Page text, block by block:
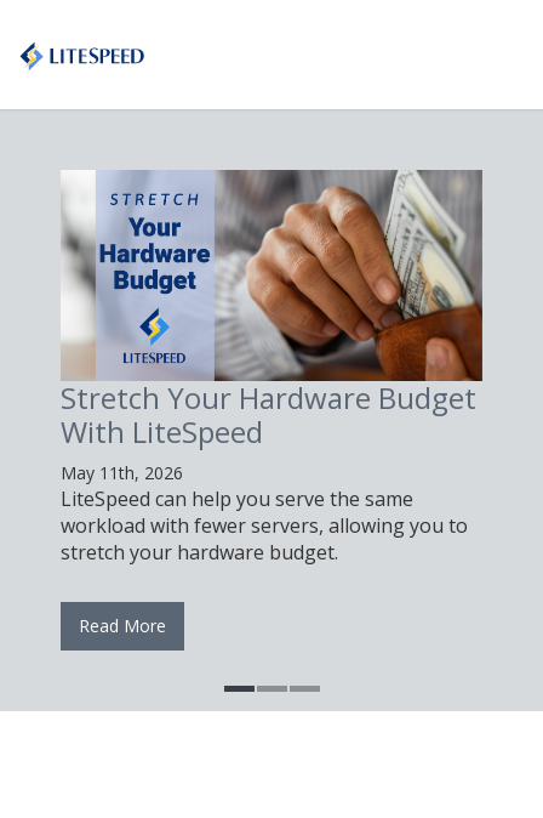
Your Hardware Budget
LiteSpeed
2026
can help you serve the same
with fewer servers, allowing you to
your hardware budget.
Proxy
Learn how to
Server,